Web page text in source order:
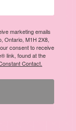
marketing emails
Ontario, M1H 2X8,
consent to receive
link, found at the
Contact.